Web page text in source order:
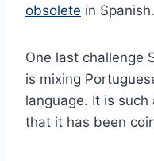
obsolete in Spanish.
One last challenge
is mixing
language. It is such
that it has been